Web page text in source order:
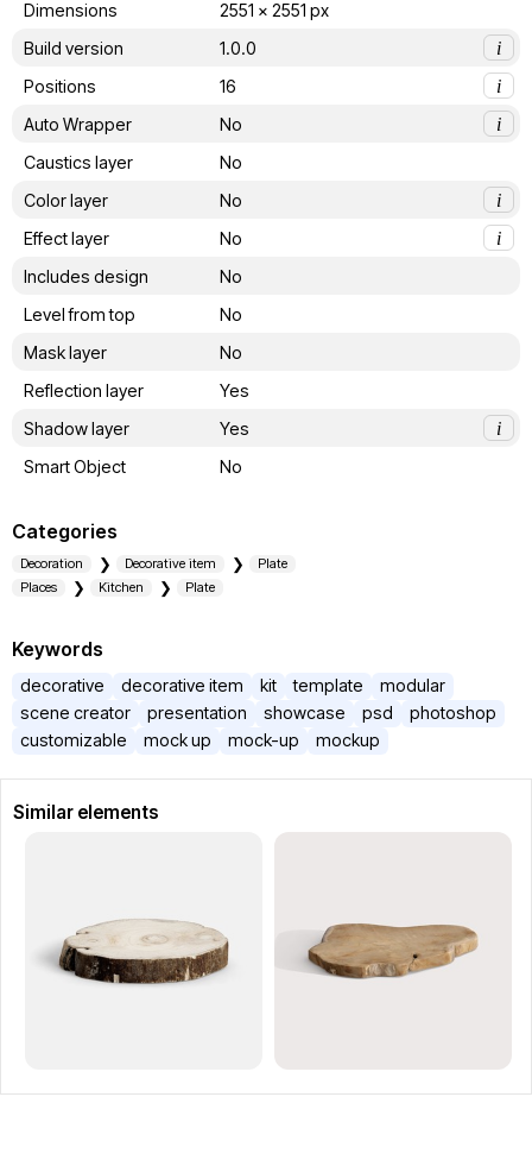
Dimensions
2551 x 2551 px
Build version
1.0.0
i
Positions
16
i
Auto Wrapper
No
i
Caustics layer
No
Color layer
No
i
Effect layer
No
i
Includes design
No
Level from top
No
Mask layer
No
Reflection layer
Yes
Shadow layer
Yes
i
Smart Object
No
Categories
Decoration Decorative item
Plate
Places
Kitchen Plate
Keywords
decorative decorative item kit template
modular
scene creator
presentation showcase psd
photoshop
customizable
mock up mock-up mockup
Similar elements